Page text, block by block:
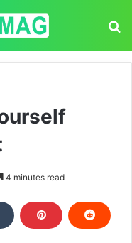
4 minutes read